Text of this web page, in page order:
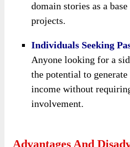
domain stories as a
projects.
Individuals Seeking
Anyone looking for a
the potential to
income without
involvement.
Advantages And